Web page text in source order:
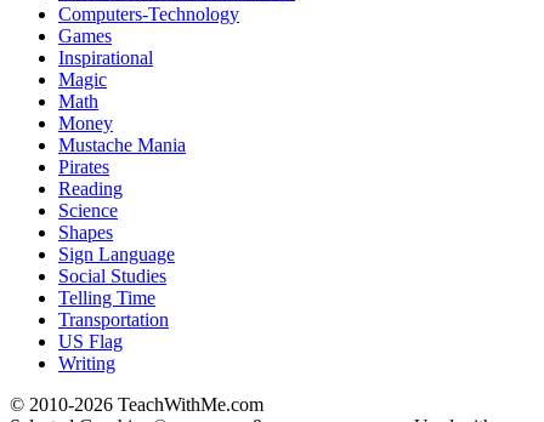
Computers-Technology
Games
Inspirational
Magic
Math
Money
Mustache Mania
Pirates
Reading
Science
Shapes
Sign Language
Social Studies
Telling Time
Transportation
US Flag
Writing
© 2010-2026 TeachWithMe.com